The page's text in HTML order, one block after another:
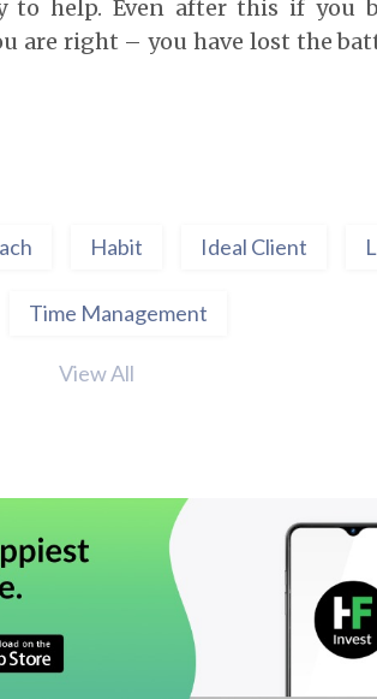
to help. Even after this if you
are right – you have lost the
Habit Ideal Client
Time Management
View All